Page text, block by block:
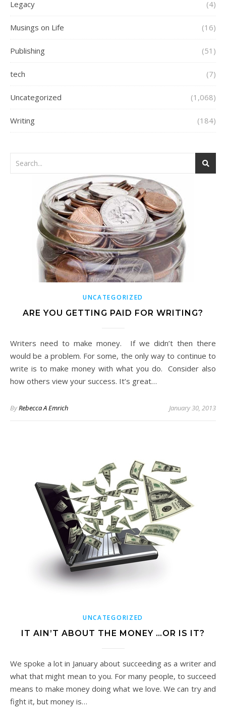
Legacy (4)
Musings on Life (16)
Publishing (51)
tech (7)
Uncategorized (1,068)
Writing (184)
UNCATEGORIZED
ARE YOU GETTING PAID FOR WRITING?
Writers need to make money. If we didn’t then there
would be a problem. For some, the only way to continue to
write is to make money with what you do. Consider also
how others view your success. It’s great…
ByRebecca A Emrich January 30, 2013
UNCATEGORIZED
IT AIN’T ABOUT THE MONEY …OR IS IT?
We spoke a lot in January about succeeding as a writer and
what that might mean to you. For many people, to succeed
means to make money doing what we love. We can try and
fight it, but money is…